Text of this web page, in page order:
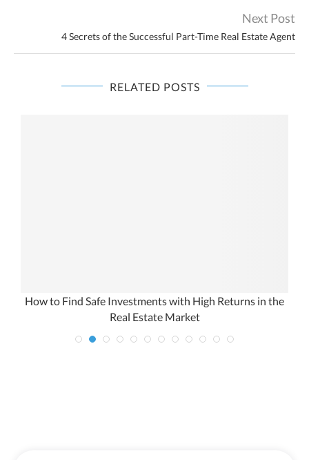
Next Post
4 Secrets of the Successful Part-Time Real Estate Agent
RELATED POSTS
How to Find Safe Investments with High Returns in the
Real Estate Market